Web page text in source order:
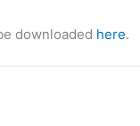
downloaded here.